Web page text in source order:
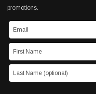
promotions.